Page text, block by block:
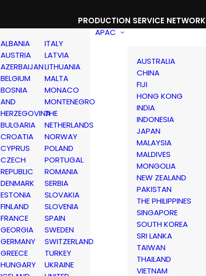
PRODUCTION SERVICE NETWORK
ALBANIA
AUSTRIA
AZERBAIJAN
BELGIUM
BOSNIA
AND
HERZEGOVINA
BULGARIA
CROATIA
CYPRUS
CZECH
REPUBLIC
DENMARK
ESTONIA
FINLAND
FRANCE
GEORGIA
GERMANY
GREECE
HUNGARY
ITALY
LATVIA
LITHUANIA
MALTA
MONACO
MONTENEGRO
THE
NETHERLANDS
NORWAY
POLAND
PORTUGAL
ROMANIA
SERBIA
SLOVAKIA
SLOVENIA
SPAIN
SWEDEN
SWITZERLAND
TURKEY
UKRAINE
APAC
AUSTRALIA
CHINA
FIJI
HONG KONG
INDIA
INDONESIA
JAPAN
MALAYSIA
MALDIVES
MONGOLIA
NEW ZEALAND
PAKISTAN
THE PHILIPPINES
SINGAPORE
SOUTH KOREA
SRI LANKA
TAIWAN
THAILAND
VIETNAM